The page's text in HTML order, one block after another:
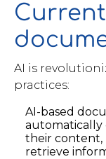
AI is
practices:
AI-based
automatically
their content,
retrieve